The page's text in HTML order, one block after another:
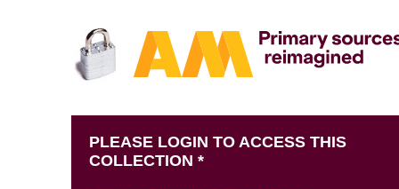
PLEASE LOGIN TO ACCESS THIS
COLLECTION *